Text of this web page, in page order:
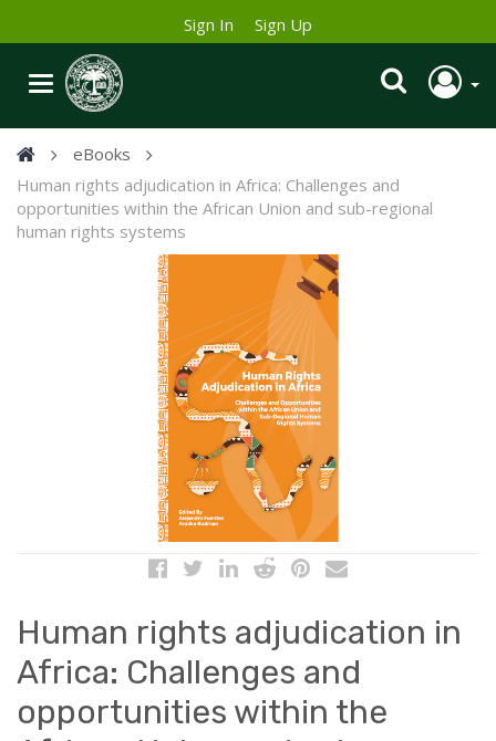
Sign In Sign Up
eBooks
Human rights adjudication in Africa: Challenges and
opportunities within the African Union and sub-regional
human rights systems
Human rights adjudication in
Africa: Challenges and
opportunities within the